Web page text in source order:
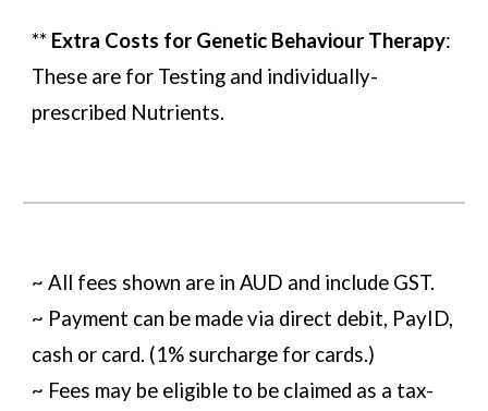
** Extra Costs for Genetic Behaviour Therapy:
These are for Testing and individually-
prescribed Nutrients.
~ All fees shown are in AUD and include GST.
~ Payment can be made via direct debit, PayID,
cash or card. (1% surcharge for cards.)
~ Fees may be eligible to be claimed as a tax-